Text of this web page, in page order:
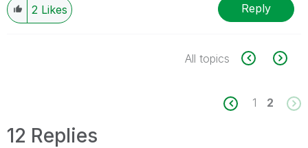
2 Likes Reply
All topics
1 2
12 Replies